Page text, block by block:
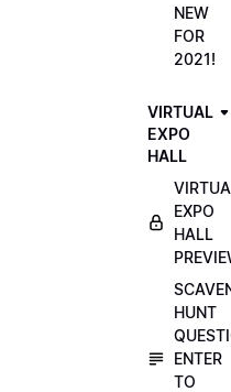
NEW
FOR
2021!
VIRTUAL
EXPO
HALL
EXPO
HALL
HUNT
ENTER
TO